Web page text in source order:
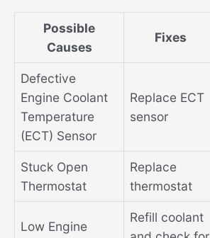
Possible
Causes
Fixes
Defective
Engine Coolant
Temperature
(ECT) Sensor
Replace ECT
sensor
Stuck Open
Thermostat
Replace
thermostat
Low Engine
Refill coolant